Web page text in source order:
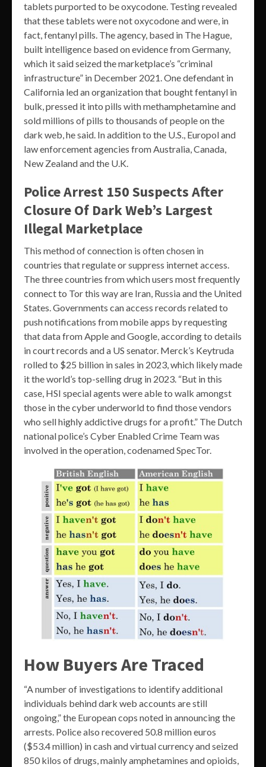
tablets purported to be oxycodone. Testing revealed
that these tablets were not oxycodone and were, in
fact, fentanyl pills. The agency, based in The Hague,
built intelligence based on evidence from Germany,
which it said seized the marketplace’s “criminal
infrastructure” in December 2021. One defendant in
California led an organization that bought fentanyl in
bulk, pressed it into pills with methamphetamine and
sold millions of pills to thousands of people on the
dark web, he said. In addition to the U.S., Europol and
law enforcement agencies from Australia, Canada,
New Zealand and the U.K.
Police Arrest 150 Suspects After
Closure Of Dark Web’s Largest
Illegal Marketplace
This method of connection is often chosen in
countries that regulate or suppress internet access.
The three countries from which users most frequently
connect to Tor this way are Iran, Russia and the United
States. Governments can access records related to
push notifications from mobile apps by requesting
that data from Apple and Google, according to details
in court records and a US senator. Merck’s Keytruda
rolled to $25 billion in sales in 2023, which likely made
it the world’s top-selling drug in 2023. “But in this
case, HSI special agents were able to walk amongst
those in the cyber underworld to find those vendors
who sell highly addictive drugs for a profit.” The Dutch
national police’s Cyber Enabled Crime Team was
involved in the operation, codenamed SpecTor.
How Buyers Are Traced
“A number of investigations to identify additional
individuals behind dark web accounts are still
ongoing,” the European cops noted in announcing the
arrests. Police also recovered 50.8 million euros
($53.4 million) in cash and virtual currency and seized
850 kilos of drugs, mainly amphetamines and opioids,